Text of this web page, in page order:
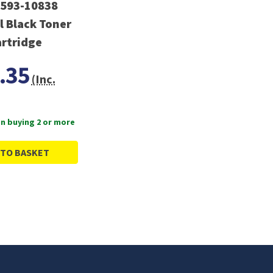
10838
Black Toner
(Inc.
buying 2 or more
BASKET